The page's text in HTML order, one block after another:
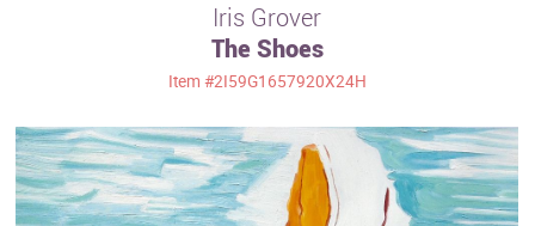
Movements
Best Sellers
Iris Grover
The Shoes
Item #2I59G1657920X24H